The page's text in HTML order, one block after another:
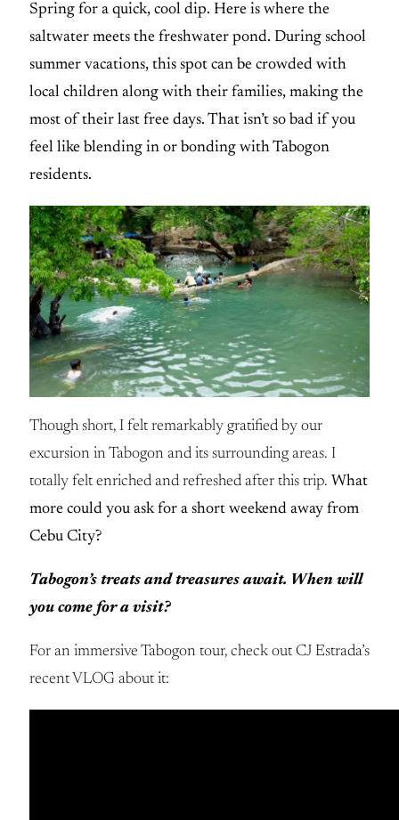
Spring for a quick, cool dip. Here is where the
saltwater meets the freshwater pond. During school
summer vacations, this spot can be crowded with
local children along with their families, making the
most of their last free days. That isn’t so bad if you
feel like blending in or bonding with Tabogon
residents.
Though short, I felt remarkably gratified by our
excursion in Tabogon and its surrounding areas. I
totally felt enriched and refreshed after this trip. What
more could you ask for a short weekend away from
Cebu City?
Tabogon’s treats and treasures await. When will
you come for a visit?
For an immersive Tabogon tour, check out CJ Estrada’s
recent VLOG about it: